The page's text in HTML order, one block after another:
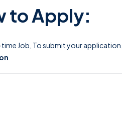
to Apply:
time Job, To submit your